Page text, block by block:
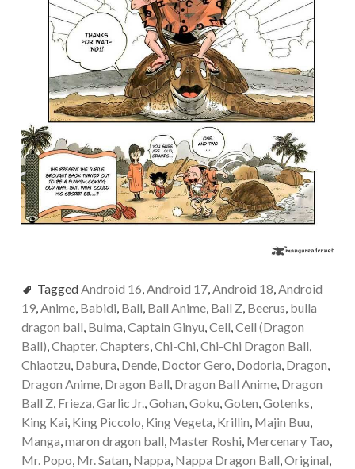
TaggedAndroid 16,Android 17,Android 18,Android
19,Anime, Babidi, Ball, Ball Anime, Ball Z, Beerus, bulla
dragon ball, Bulma,Captain Ginyu,Cell,Cell (Dragon
Ball),Chapter,Chapters,Chi-Chi,Chi-Chi Dragon Ball,
Chiaotzu, Dabura, Dende, Doctor Gero, Dodoria, Dragon,
Dragon Anime, Dragon Ball, Dragon Ball Anime, Dragon
Ball Z, Frieza,Garlic Jr.,Gohan,Goku,Goten,Gotenks,
King Kai, King Piccolo, King Vegeta, Krillin, Majin Buu,
Manga,maron dragon ball, Master Roshi, Mercenary Tao,
Mr. Popo, Mr. Satan, Nappa, Nappa Dragon Ball,Original,